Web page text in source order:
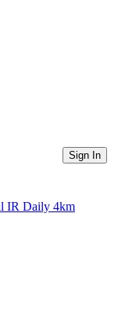
Sign In
IR Daily 4km